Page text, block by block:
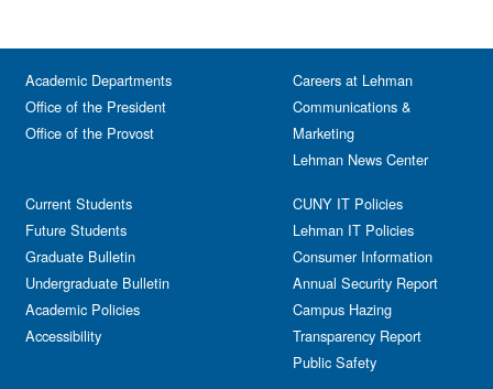
Academic Departments
Office of the President
Office of the Provost
Current Students
Future Students
Graduate Bulletin
Undergraduate Bulletin
Academic Policies
Accessibility
Careers at Lehman
Communications &
Marketing
Lehman News Center
CUNY IT Policies
Lehman IT Policies
Consumer Information
Annual Security Report
Campus Hazing
Transparency Report
Public Safety